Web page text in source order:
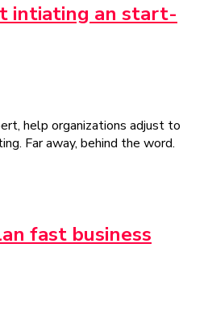
intiating an start-
help organizations adjust to
Far away, behind the word.
fast business